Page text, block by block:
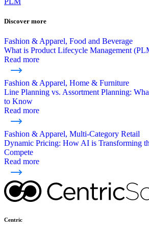
Discover more
Fashion & Apparel, Food and Beverage
What is Product Lifecycle Management
Read more
Fashion & Apparel, Home & Furniture
Line Planning vs. Assortment Planning:
to Know
Read more
Fashion & Apparel, Multi-Category Retail
Dynamic Pricing: How AI is Transforming
Compete
Read more
Centric